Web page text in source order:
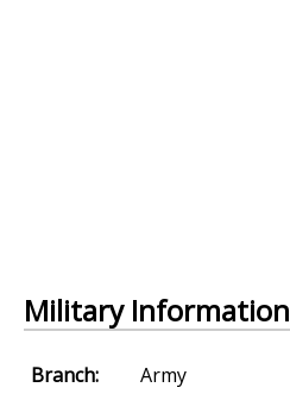
Military Information
Branch:
Army